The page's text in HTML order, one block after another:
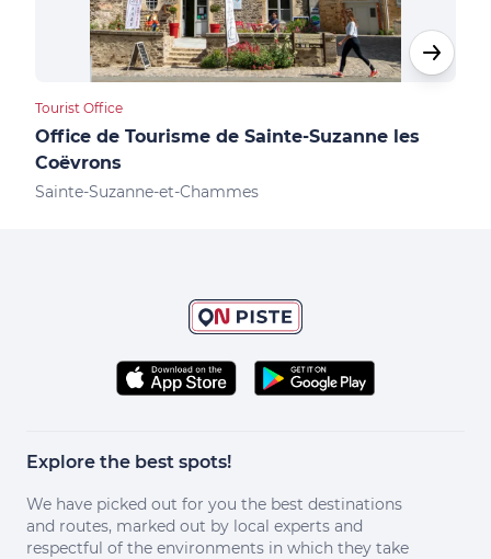
Tourist Office
Office de Tourisme de Sainte-Suzanne les
Coëvrons
Sainte-Suzanne-et-Chammes
Explore the best spots!
We have picked out for you the best destinations
and routes, marked out by local experts and
respectful of the environments in which they take